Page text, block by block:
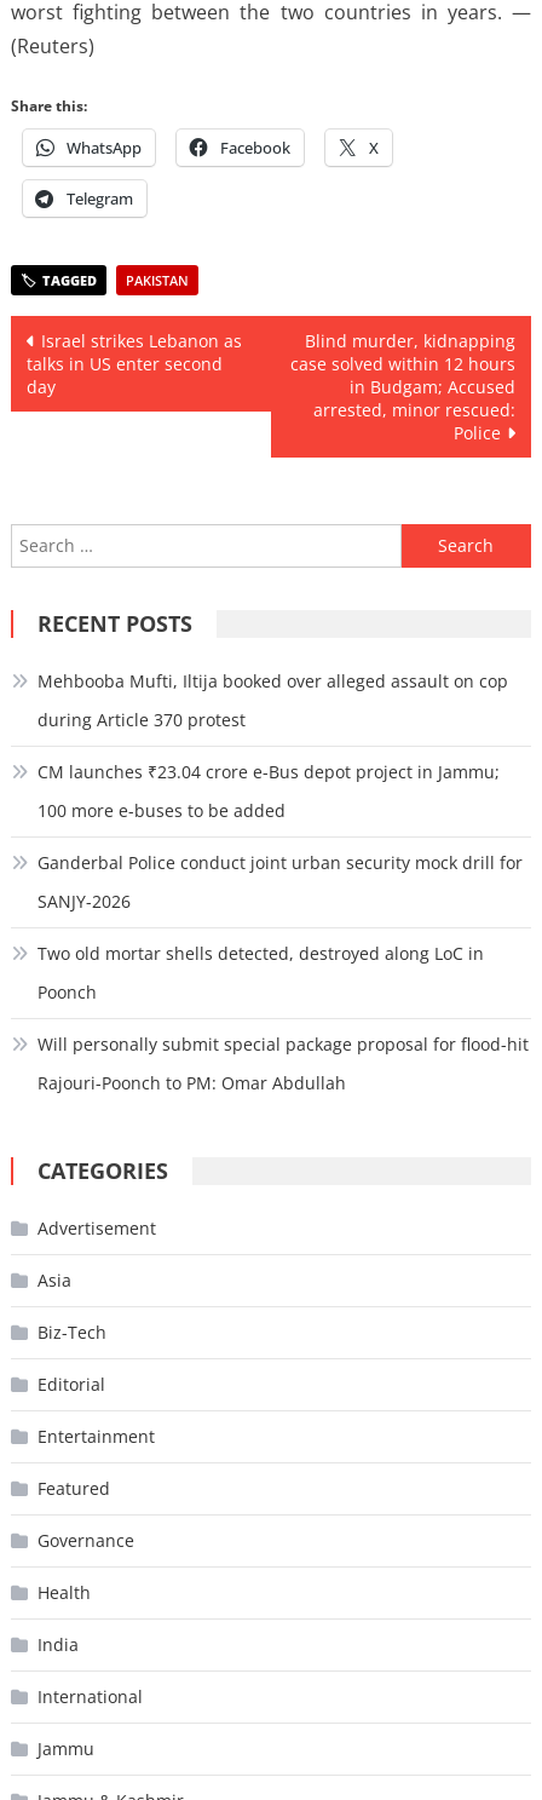
worst fighting between the two countries in years. —
(Reuters)
Share this:
WhatsApp Facebook X
Telegram
PAKISTAN
Post
navigation
Israel strikes Lebanon as
talks in US enter second
day
Blind murder, kidnapping
case solved within 12 hours
in Budgam; Accused
arrested, minor rescued:
Police
Search
for:
RECENT POSTS
Mehbooba Mufti, Iltija booked over alleged assault on cop
during Article 370 protest
CM launches ₹23.04 crore e-Bus depot project in Jammu;
100 more e-buses to be added
Ganderbal Police conduct joint urban security mock drill for
SANJY-2026
Two old mortar shells detected, destroyed along LoC in
Poonch
Will personally submit special package proposal for flood-hit
Rajouri-Poonch to PM: Omar Abdullah
CATEGORIES
Advertisement
Asia
Biz-Tech
Editorial
Entertainment
Featured
Governance
Health
India
International
Jammu